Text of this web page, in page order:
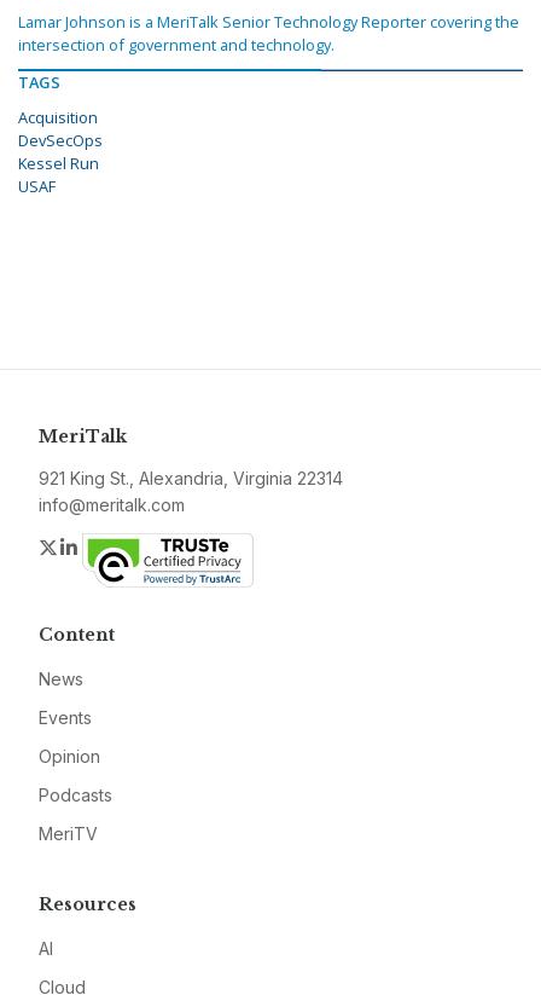
Lamar Johnson is a MeriTalk Senior Technology Reporter covering the
intersection of government and technology.
TAGS
Acquisition
DevSecOps
Kessel Run
USAF
MeriTalk
921 King St., Alexandria, Virginia 22314
info@meritalk.com
Twitter
LinkedIn
Content
News
Events
Opinion
Podcasts
MeriTV
Resources
AI
Cloud